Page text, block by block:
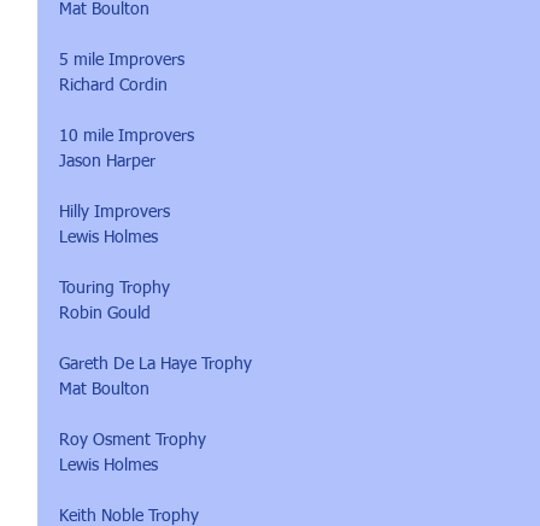
Mat Boulton
5 mile Improvers
Richard Cordin
10 mile Improvers
Jason Harper
Hilly Improvers
Lewis Holmes
Touring Trophy
Robin Gould
Gareth De La Haye Trophy
Mat Boulton
Roy Osment Trophy
Lewis Holmes
Keith Noble Trophy